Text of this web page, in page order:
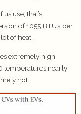
use, that’s
of 1055 BTU’s per
of heat.
extremely high
temperatures nearly
hot.